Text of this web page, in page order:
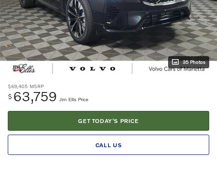
35 Photos
$69,405 MSRP
$ 63,759 Jim Ellis Price
GET TODAY'S PRICE
CALL US